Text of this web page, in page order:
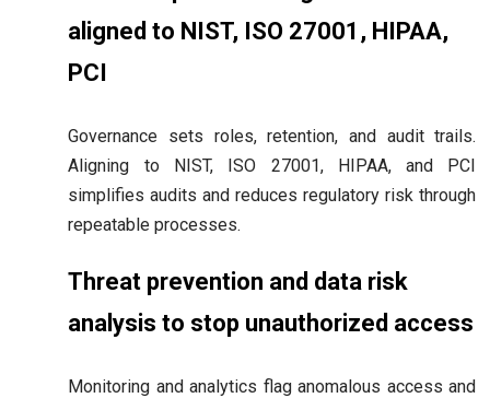
aligned to NIST, ISO 27001, HIPAA,
PCI
Governance sets roles, retention, and audit trails.
Aligning to NIST, ISO 27001, HIPAA, and PCI
simplifies audits and reduces regulatory risk through
repeatable processes.
Threat prevention and data risk
analysis to stop unauthorized access
Monitoring and analytics flag anomalous access and